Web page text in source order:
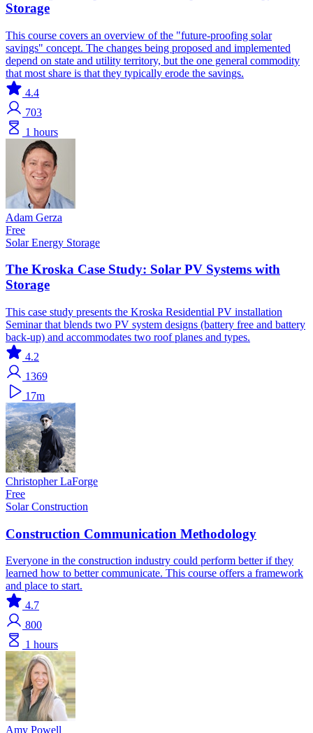
Storage
This course covers an overview of the "future-proofing solar
savings" concept. The changes being proposed and implemented
depend on state and utility territory, but the one general commodity
that most share is that they typically erode the savings.
4.4
703
1 hours
Adam Gerza
Free
SolarEnergy Storage
The Kroska Case Study: Solar PV Systems with
Storage
This case study presents the Kroska Residential PV installation
Seminar that blends two PV system designs (battery free and battery
back-up) and accommodates two roof planes and types.
4.2
1369
17m
Christopher LaForge
Free
SolarConstruction
Construction Communication Methodology
Everyone in the construction industry could perform better if they
learned how to better communicate. This course offers a framework
and place to start.
4.7
800
1 hours
Amy Powell